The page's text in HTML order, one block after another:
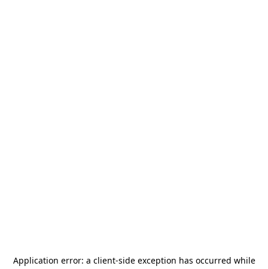
Application error: a client-side exception has occurred while